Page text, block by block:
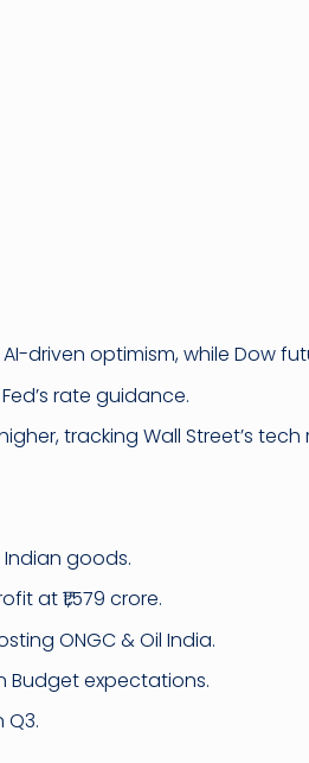
driven optimism, while Dow
rate guidance.
tracking Wall Street’s tech
Indian goods.
at ₹1,579 crore.
ONGC & Oil India.
Budget expectations.
Q3.